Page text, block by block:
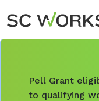
Pell Grant
to qualifying